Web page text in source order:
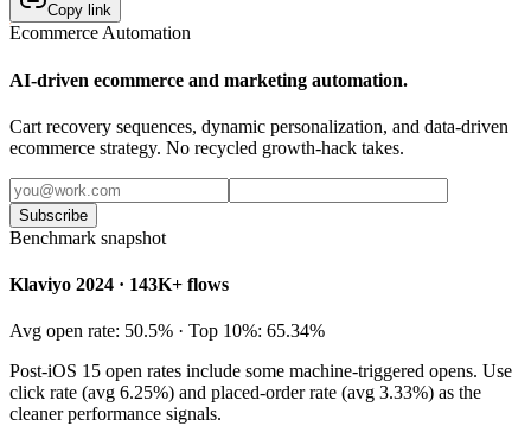
Copy link
Ecommerce Automation
AI-driven ecommerce and marketing automation.
Cart recovery sequences, dynamic personalization, and data-driven
ecommerce strategy. No recycled growth-hack takes.
Subscribe
Benchmark snapshot
Klaviyo 2024 · 143K+ flows
Avg open rate: 50.5% · Top 10%: 65.34%
Post-iOS 15 open rates include some machine-triggered opens. Use
click rate (avg 6.25%) and placed-order rate (avg 3.33%) as the
cleaner performance signals.